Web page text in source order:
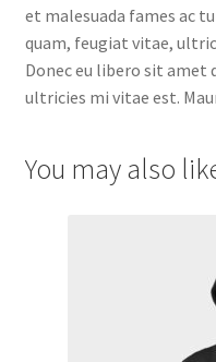
et malesuada fames ac
quam, feugiat vitae,
Donec eu libero sit amet
ultricies mi vitae est.
You may also